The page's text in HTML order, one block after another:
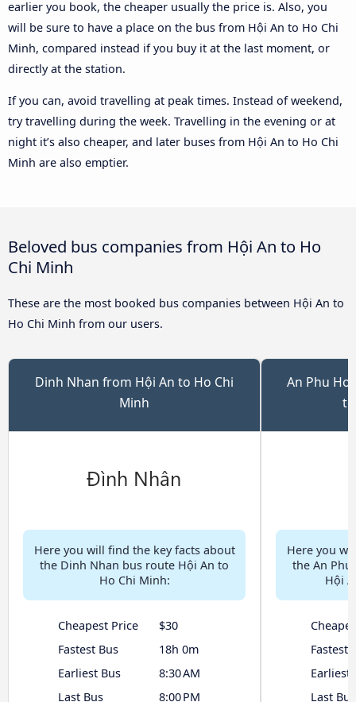
earlier you book, the cheaper usually the price is. Also, you
will be sure to have a place on the bus from Hội An to Ho Chi
Minh, compared instead if you buy it at the last moment, or
directly at the station.
If you can, avoid travelling at peak times. Instead of weekend,
try travelling during the week. Travelling in the evening or at
night it’s also cheaper, and later buses from Hội An to Ho Chi
Minh are also emptier.
Beloved bus companies from Hội An to Ho
Chi Minh
These are the most booked bus companies between Hội An to
Ho Chi Minh from our users.
Dinh Nhan from Hội An to Ho Chi
Minh
Here you will find the key facts about
the Dinh Nhan bus route Hội An to
Ho Chi Minh:
Cheapest Price
$30
Fastest Bus
18h 0m
Earliest Bus
8:30 AM
Last Bus
8:00 PM
An Phu
Here you
the An Phu
Hội
Fastest
Earliest
Last Bus